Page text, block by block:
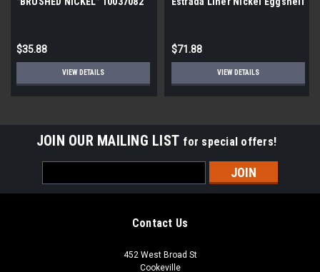
$35.88
VIEW DETAILS
$71.88
VIEW DETAILS
JOIN OUR MAILING LIST for special offers!
Address
Contact Us
452 West Broad St
Cookeville